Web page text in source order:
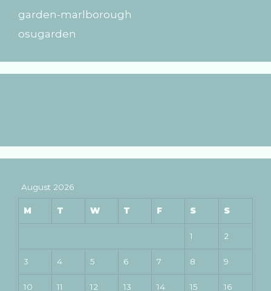
garden-marlborough
osugarden
August 2026
M T W T F S S
1 2
3 4 5 6 7 8 9
10 11 12 13 14 15 16